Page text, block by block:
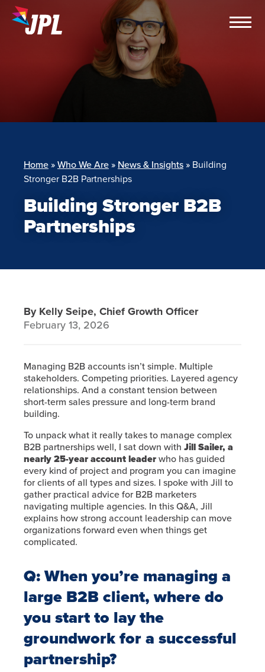
Skip
content
Home»Who We Are» News & Insights» Building
Stronger B2B Partnerships
Building Stronger B2B
Partnerships
By Kelly Seipe, Chief Growth Officer
February 13, 2026
Managing B2B accounts isn’t simple. Multiple
stakeholders. Competing priorities. Layered agency
relationships. And a constant tension between
short-term sales pressure and long-term brand
building.
To unpack what it really takes to manage complex
B2B partnerships well, I sat down with Jill Sailer, a
nearly 25-year account leaderwho has guided
every kind of project and program you can imagine
for clients of all types and sizes. I spoke with Jill to
gather practical advice for B2B marketers
navigating multiple agencies. In this Q&A, Jill
explains how strong account leadership can move
organizations forward even when things get
complicated.
Q:When you’re managing a
large B2B client, where do
you start to lay the
groundwork for a successful
partnership?